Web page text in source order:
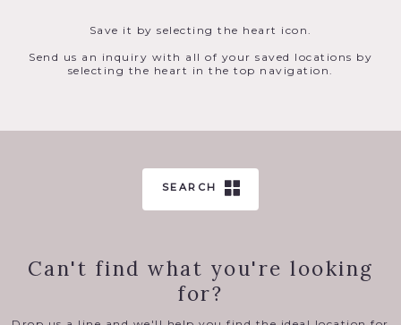
Save it by selecting the heart icon.
Send us an inquiry with all of your saved locations by
selecting the heart in the top navigation.
SEARCH
Can't find what you're looking
for?